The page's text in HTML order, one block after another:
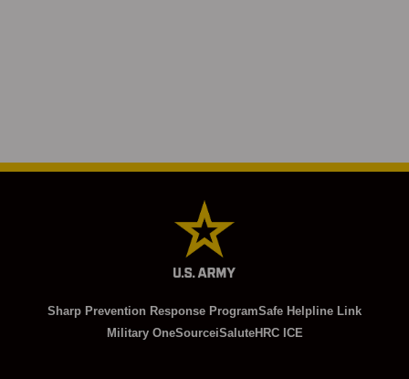
Sharp Prevention Response ProgramSafe Helpline Link
Military OneSourceiSaluteHRC ICE